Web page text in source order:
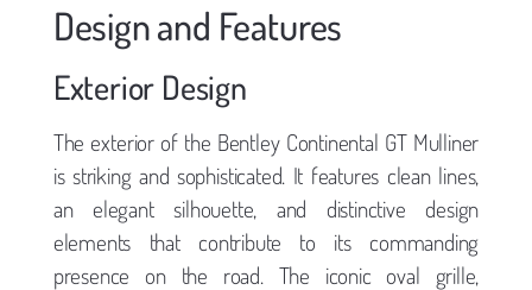
Design and Features
Exterior Design
The exterior of the Bentley Continental GT Mulliner
is striking and sophisticated. It features clean lines,
an elegant silhouette, and distinctive design
elements that contribute to its commanding
presence on the road. The iconic oval grille,